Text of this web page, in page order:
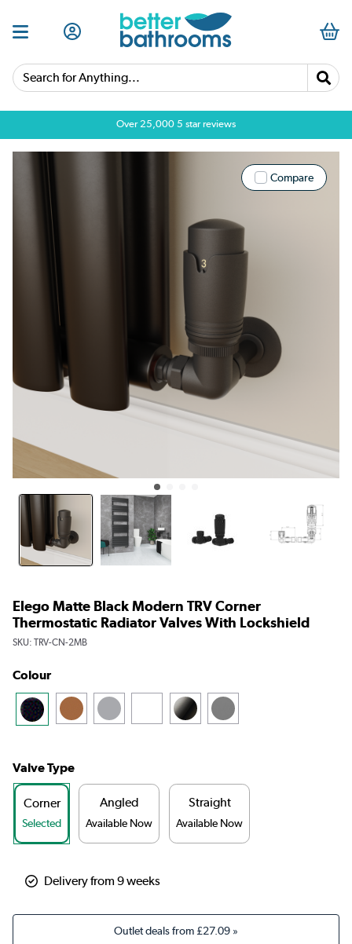
Search for Anything...
Over 25,000 5 star reviews
Compare
Elego Matte Black Modern TRV Corner
Thermostatic Radiator Valves With Lockshield
SKU: TRV-CN-2MB
Colour
Valve Type
Corner
Selected
Angled
Available Now
Straight
Available Now
Delivery from 9 weeks
Outlet deals from£27.09 »